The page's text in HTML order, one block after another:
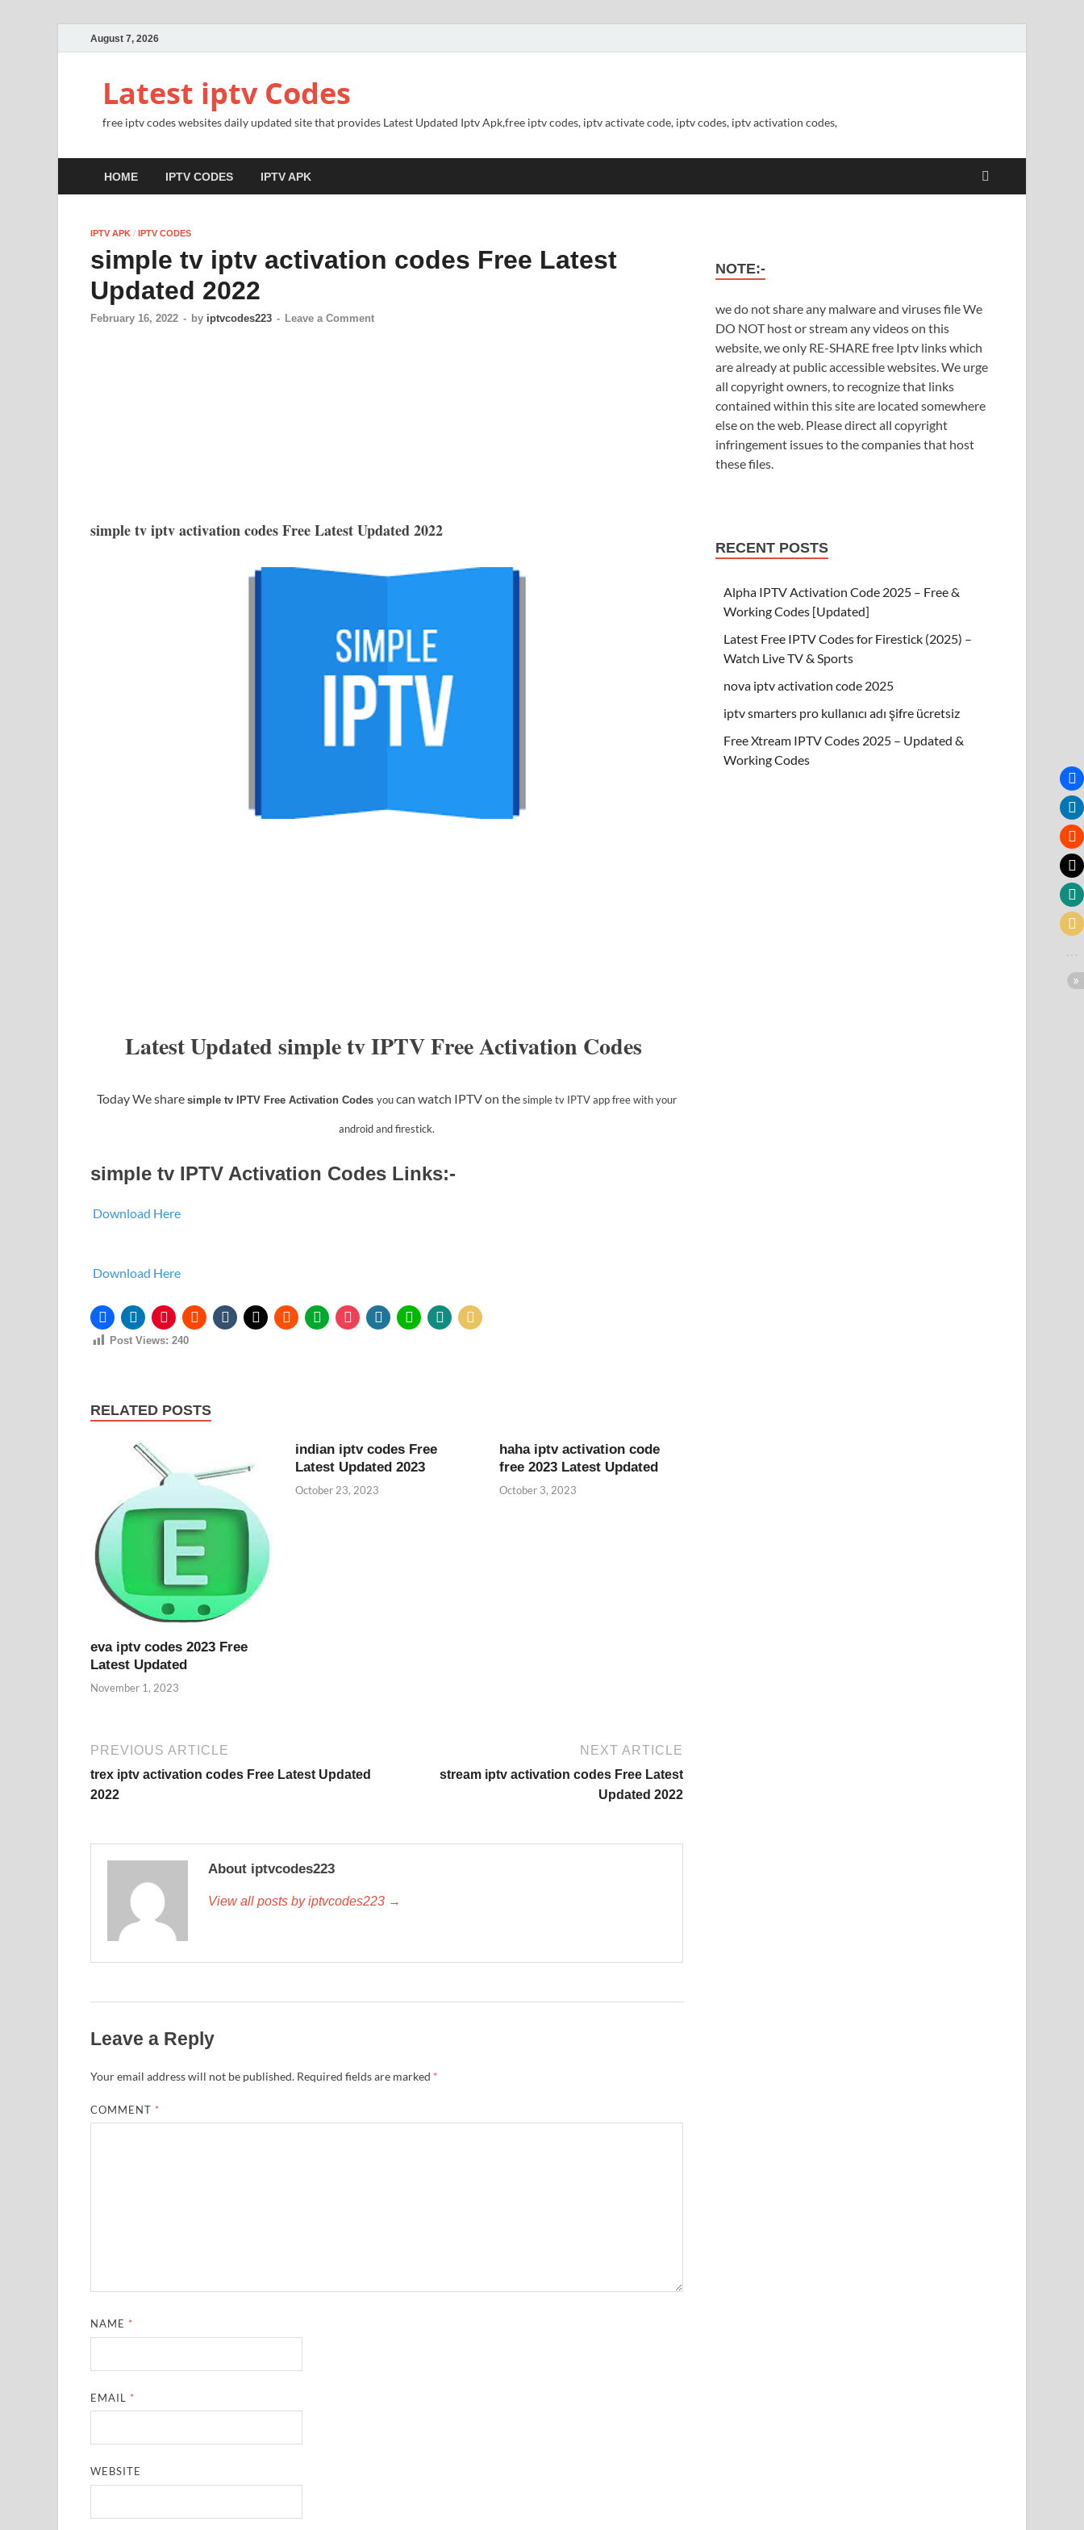
August 7, 2026
Latest iptv Codes
free iptv codes websites daily updated site that provides Latest Updated Iptv Apk,free iptv codes, iptv activate code, iptv codes, iptv activation codes,
HOME IPTV CODES IPTV APK
IPTV APK / IPTV CODES
simple tv iptv activation codes Free Latest
Updated 2022
February 16, 2022 - by iptvcodes223 - Leave a Comment
simple tv iptv activation codes Free Latest Updated 2022
Latest Updated simple tv IPTV Free Activation Codes
Today We share simple tv IPTV Free Activation Codes youcan watch IPTV on thesimple tv IPTV appfree with your
android and firestick.
simple tv IPTV Activation Codes Links:-
Download Here
Download Here
Post Views: 240
RELATED POSTS
eva iptv codes 2023 Free
Latest Updated
November 1, 2023
indian iptv codes Free
Latest Updated 2023
October 23, 2023
haha iptv activation code
free 2023 Latest Updated
October 3, 2023
PREVIOUS ARTICLE
trex iptv activation codes Free Latest Updated
2022
NEXT ARTICLE
stream iptv activation codes Free Latest
Updated 2022
About iptvcodes223
View all posts by iptvcodes223 →
Leave a Reply
Your email address will not be published. Required fields are marked *
COMMENT *
NAME *
EMAIL *
WEBSITE
NOTE:-
we do not share any malware and viruses file We
DO NOT host or stream any videos on this
website, we only RE-SHARE free Iptv links which
are already at public accessible websites. We urge
all copyright owners, to recognize that links
contained within this site are located somewhere
else on the web. Please direct all copyright
infringement issues to the companies that host
these files.
RECENT POSTS
Alpha IPTV Activation Code 2025 – Free &
Working Codes [Updated]
Latest Free IPTV Codes for Firestick (2025) –
Watch Live TV & Sports
nova iptv activation code 2025
iptv smarters pro kullanıcı adı şifre ücretsiz
Free Xtream IPTV Codes 2025 – Updated &
Working Codes